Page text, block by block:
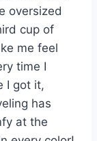
oversized
cup of
me feel
time I
I got it,
has
at the